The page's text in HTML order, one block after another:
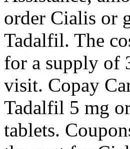
order Cialis or
Tadalfil. The
for a supply of
visit. Copay
Tadalfil 5 mg
tablets.